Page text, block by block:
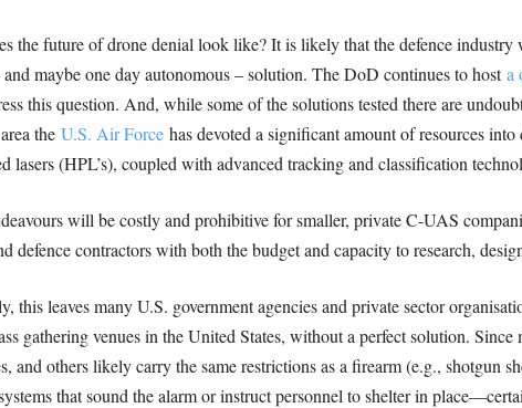
the future of drone denial look like? It is likely that the defence
and maybe one day autonomous – solution. The DoD continues to hosta
this question. And, while some of the solutions tested there are
the U.S. Air Forcehas devoted a significant amount of resources
lasers (HPL’s), coupled with advanced tracking and classification
will be costly and prohibitive for smaller, private C-UAS
defence contractors with both the budget and capacity to research,
this leaves many U.S. government agencies and private sector
gathering venues in the United States, without a perfect solution.
and others likely carry the same restrictions as a firearm (e.g., shotgun
that sound the alarm or instruct personnel to shelter in